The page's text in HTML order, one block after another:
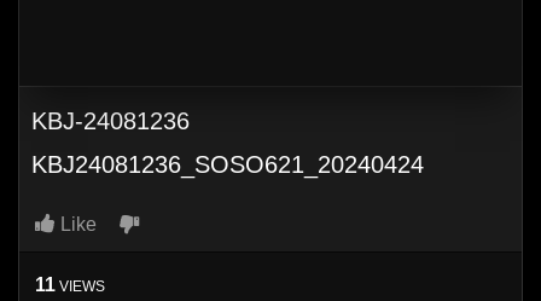
KBJ-24081236
KBJ24081236_SOSO621_20240424
Like
11 VIEWS